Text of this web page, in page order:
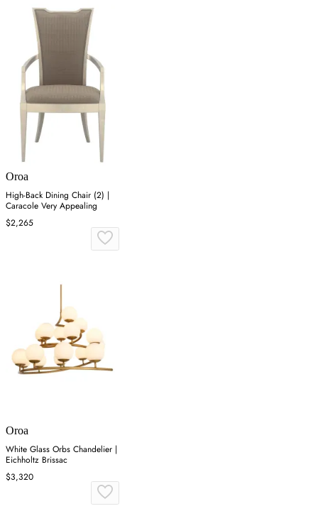
Oroa
High-Back Dining Chair (2) |
Caracole Very Appealing
$2,265
Oroa
White Glass Orbs Chandelier |
Eichholtz Brissac
$3,320